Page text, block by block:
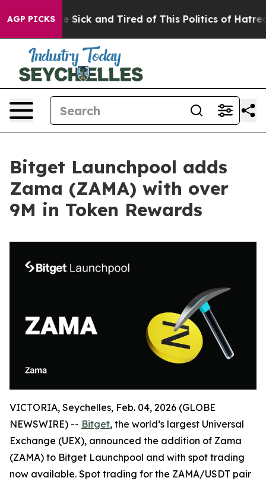
AGP PICKSAre Sick and Tired of This Politics of Hatred”
Bitget Launchpool adds
Zama (ZAMA) with over
9M in Token Rewards
VICTORIA, Seychelles, Feb. 04, 2026 (GLOBE
NEWSWIRE) -- Bitget, the world’s largest Universal
Exchange (UEX), announced the addition of Zama
(ZAMA) to Bitget Launchpool and with spot trading
now available. Spot trading for the ZAMA/USDT pair